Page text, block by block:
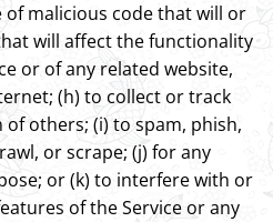
malicious code that will or
will affect the functionality
or of any related website,
(h) to collect or track
others; (i) to spam, phish,
or scrape; (j) for any
or (k) to interfere with or
of the Service or any